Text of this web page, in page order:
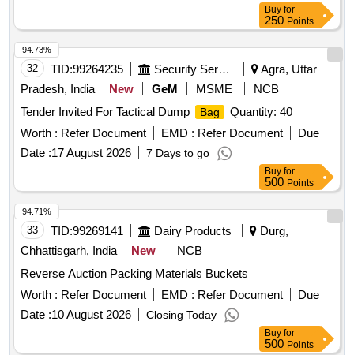
Buy for
250 Points
32 TID:99264235 Security Services
Agra, Uttar
Pradesh, India
New GeM MSME
NCB
Tender Invited For Tactical Dump
Bag
Quantity: 40
Worth : Refer Document EMD : Refer Document
Due
Date :17 August 2026 7 Days to go
94.73%
Buy for
500 Points
33 TID:99269141 Dairy Products
Durg,
Chhattisgarh, India
New
NCB
Reverse Auction Packing Materials Buckets
Worth : Refer Document EMD : Refer Document
Due
Date :10 August 2026 Closing Today
94.71%
Buy for
500 Points